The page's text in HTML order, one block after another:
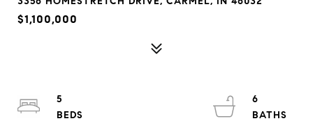
$1,100,000
5
6